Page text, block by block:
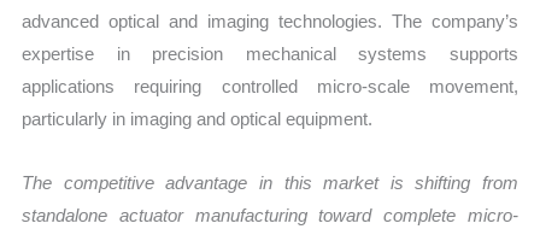
advanced optical and imaging technologies. The company’s
expertise in precision mechanical systems supports
applications requiring controlled micro-scale movement,
particularly in imaging and optical equipment.
The competitive advantage in this market is shifting from
standalone actuator manufacturing toward complete micro-